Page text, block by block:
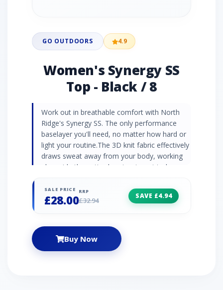
GO OUTDOORS 4.9
Women's Synergy SS
Top - Black / 8
Work out in breathable comfort with North
Ridge's Synergy SS. The only performance
baselayer you'll need, no matter how hard or
light your routine.The 3D knit fabric effectively
draws sweat away from your body, working
alongside the anti-odour treatment to keep
Underarm mesh Moisture-wicking Anti-odour
treatment Reflective print
SALE PRICE
£28.00
RRP
£32.94
SAVE £4.94
Buy Now